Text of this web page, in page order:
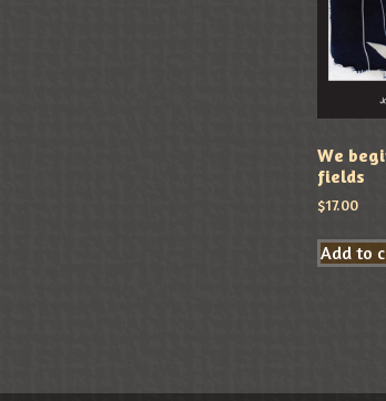
We
fields
$17.00
Add to